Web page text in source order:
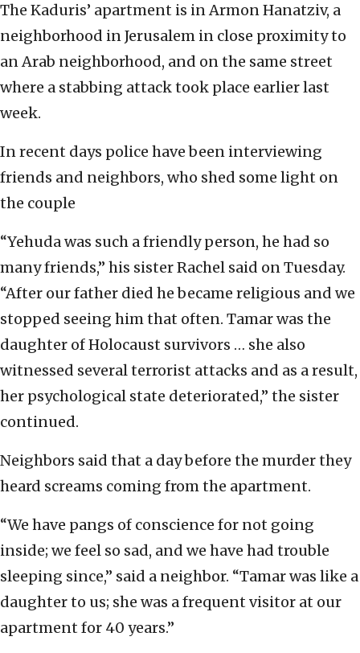
The Kaduris’ apartment is in Armon Hanatziv, a
neighborhood in Jerusalem in close proximity to
an Arab neighborhood, and on the same street
where a stabbing attack took place earlier last
week.
In recent days police have been interviewing
friends and neighbors, who shed some light on
the couple
“Yehuda was such a friendly person, he had so
many friends,” his sister Rachel said on Tuesday.
“After our father died he became religious and we
stopped seeing him that often. Tamar was the
daughter of Holocaust survivors … she also
witnessed several terrorist attacks and as a result,
her psychological state deteriorated,” the sister
continued.
Neighbors said that a day before the murder they
heard screams coming from the apartment.
“We have pangs of conscience for not going
inside; we feel so sad, and we have had trouble
sleeping since,” said a neighbor. “Tamar was like a
daughter to us; she was a frequent visitor at our
apartment for 40 years.”